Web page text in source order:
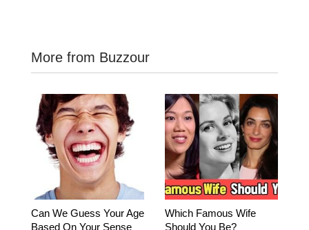
More from Buzzour
Can We Guess Your Age
Based On Your Sense
Which Famous Wife
Should You Be?